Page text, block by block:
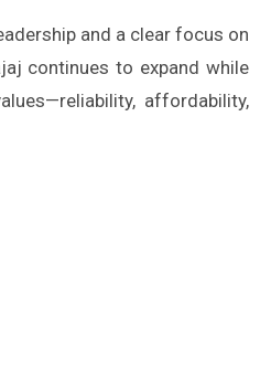
and a clear focus on
continues to expand while
affordability,